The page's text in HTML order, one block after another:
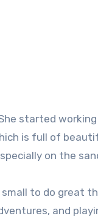
started
is full of
on the
to do great
and